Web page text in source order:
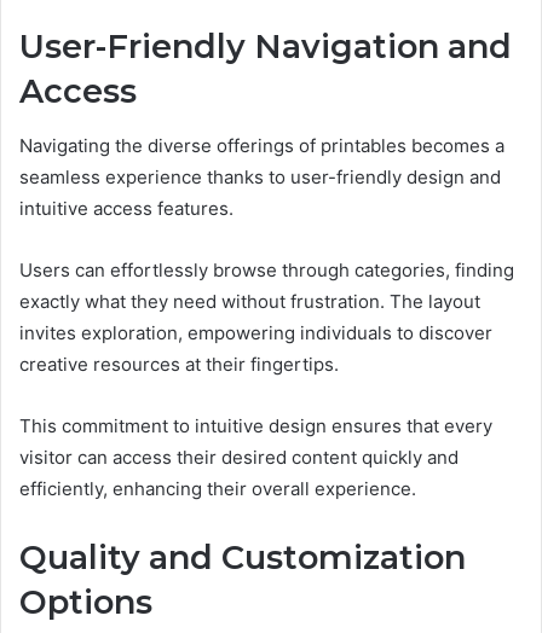
User-Friendly Navigation and
Access
Navigating the diverse offerings of printables becomes a
seamless experience thanks to user-friendly design and
intuitive access features.
Users can effortlessly browse through categories, finding
exactly what they need without frustration. The layout
invites exploration, empowering individuals to discover
creative resources at their fingertips.
This commitment to intuitive design ensures that every
visitor can access their desired content quickly and
efficiently, enhancing their overall experience.
Quality and Customization
Options